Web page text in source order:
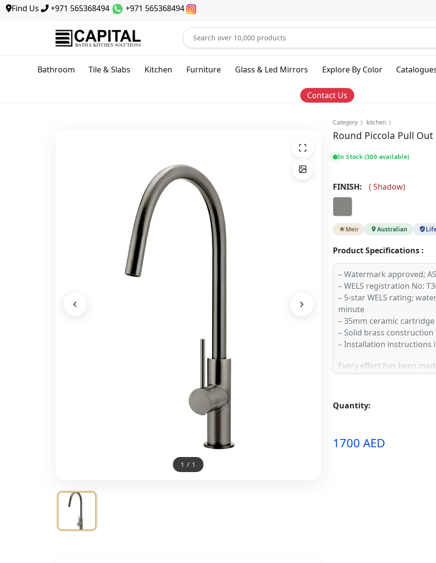
Find Us +971 565368494 +971 565368494
Bathroom Tile & Slabs Kitchen Furniture Glass & Led Mirrors Explore By Color
Contact Us
1 / 1
Category kitchen
Round Piccola Pull
In Stock (300 available)
FINISH: ( Shadow)
Meir Australian
Product Specifications :
– Watermark approved;
– WELS registration No:
– 5-star WELS rating;
minute
– 35mm ceramic cartridge
– Solid brass construction
– Installation instructions
Every effort has been
website. To ensure your
recommend ordering a
one of our selected
Quantity:
1700 AED